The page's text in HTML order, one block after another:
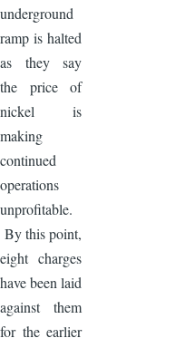
underground
ramp is halted
as they say
the price of
nickel is
making
continued
operations
unprofitable.
By this point,
eight charges
have been laid
against them
for the earlier